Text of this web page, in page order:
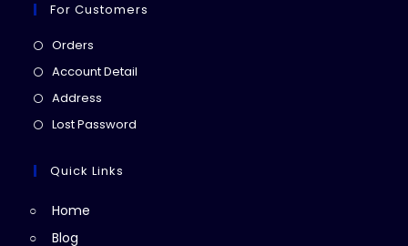
For Customers
Orders
in
Account Detail
Address
in
new
Lost Password
Quick Links
Home
Blog